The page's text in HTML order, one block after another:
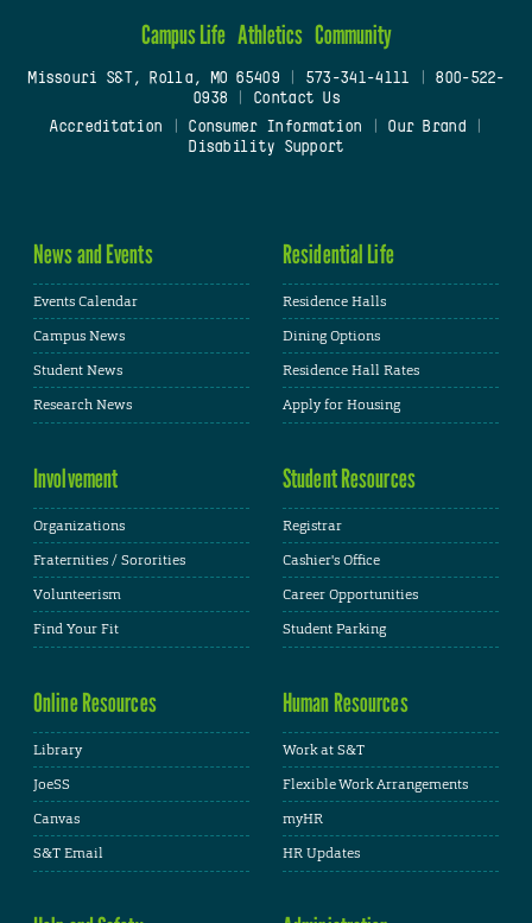
Campus Life Athletics Community
Missouri S&T, Rolla, MO 65409| 573-341-4111
800-522-
0938
Contact Us
Accreditation
Consumer Information Our Brand
Disability Support
News and Events
Events Calendar
Campus News
Student News
Research News
Residential Life
Residence Halls
Dining Options
Residence Hall Rates
Apply for Housing
Involvement
Organizations
Fraternities / Sororities
Volunteerism
Find Your Fit
Student Resources
Registrar
Cashier's Office
Career Opportunities
Student Parking
Online Resources
Library
JoeSS
Canvas
S&T Email
Human Resources
Work at S&T
Flexible Work Arrangements
myHR
HR Updates